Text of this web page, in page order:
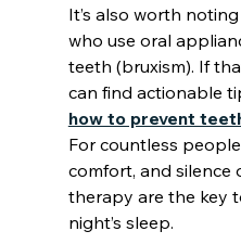
It’s also worth
who use oral
teeth (bruxism). If
can find actionable
how to prevent
For countless
comfort, and silence
therapy are the key
night’s sleep.